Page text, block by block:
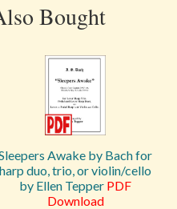
Bought
Awake by Bach for
harp duo, trio, or violin/cello
by Ellen Tepper PDF
Download